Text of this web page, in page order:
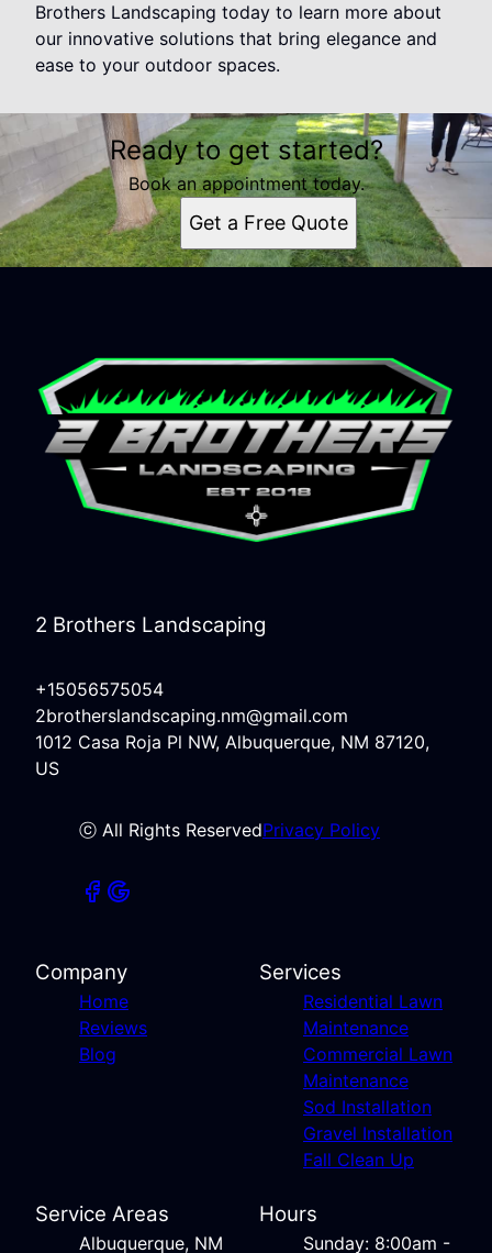
Brothers Landscaping today to learn more about
our innovative solutions that bring elegance and
ease to your outdoor spaces.
Ready to get started?
Book an appointment today.
Get a Free Quote
2 Brothers Landscaping
+15056575054
2brotherslandscaping.nm@gmail.com
1012 Casa Roja Pl NW, Albuquerque, NM 87120,
US
ⓒ All Rights ReservedPrivacy Policy
Company
Home
Reviews
Blog
Services
Residential Lawn
Maintenance
Commercial Lawn
Maintenance
Sod Installation
Gravel Installation
Fall Clean Up
Service Areas
Albuquerque, NM
Hours
Sunday: 8:00am -